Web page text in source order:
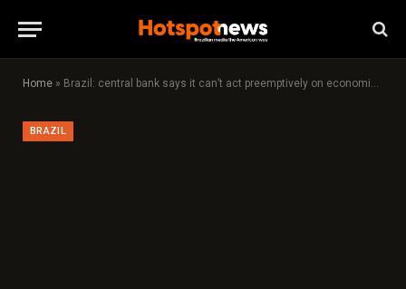
Home » Brazil: central bank says it can’t act preemptively on economic slowdown
BRAZIL